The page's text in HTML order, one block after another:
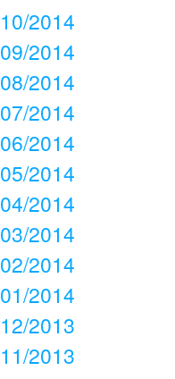
10/2014
09/2014
08/2014
07/2014
06/2014
05/2014
04/2014
03/2014
02/2014
01/2014
12/2013
11/2013